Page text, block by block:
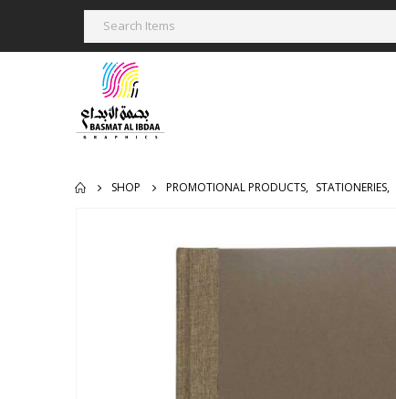
SHOP PROMOTIONAL PRODUCTS, STATIONERIES,